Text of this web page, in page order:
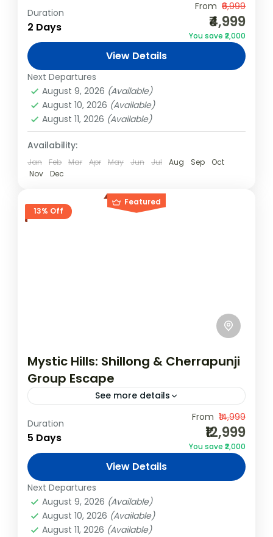
Dharamkot
Easy
1 Person
Duration
2 Days
From ₹6,999
₹4,999
You save ₹2,000
View Details
Next Departures
August 9, 2026 (Available)
August 10, 2026 (Available)
August 11, 2026 (Available)
Availability:
Jan Feb Mar Apr May Jun Jul Aug Sep
Oct
Nov
Dec
Featured
13% Off
Mystic Hills: Shillong & Cherrapunji
Group Escape
See more details
Embark on an exciting group adventure
through the scenic landscapes of
Meghalaya! This 4N/5D Shillong &
Cherrapunji package is designed for friends,
corporate teams, and...
Cherrapunji,India,Shillong
4 People
Duration
5 Days
From ₹14,999
₹12,999
You save ₹2,000
View Details
Next Departures
August 9, 2026 (Available)
August 10, 2026 (Available)
August 11, 2026 (Available)